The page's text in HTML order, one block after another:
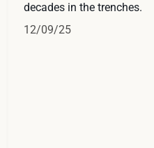
decades in the trenches.
12/09/25